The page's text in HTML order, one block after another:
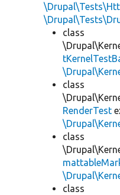
class
class
RenderTest
class
class